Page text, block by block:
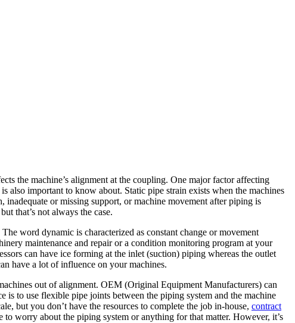
the machine’s alignment at the coupling. One major factor affecting
also important to know about. Static pipe strain exists when the machines
or missing support, or machine movement after piping is
that’s not always the case.
word dynamic is characterized as constant change or movement
maintenance and repair or a condition monitoring program at your
can have ice forming at the inlet (suction) piping whereas the outlet
have a lot of influence on your machines.
out of alignment. OEM (Original Equipment Manufacturers) can
to use flexible pipe joints between the piping system and the machine
but you don’t have the resources to complete the job in-house, contract
worry about the piping system or anything for that matter. However, it’s